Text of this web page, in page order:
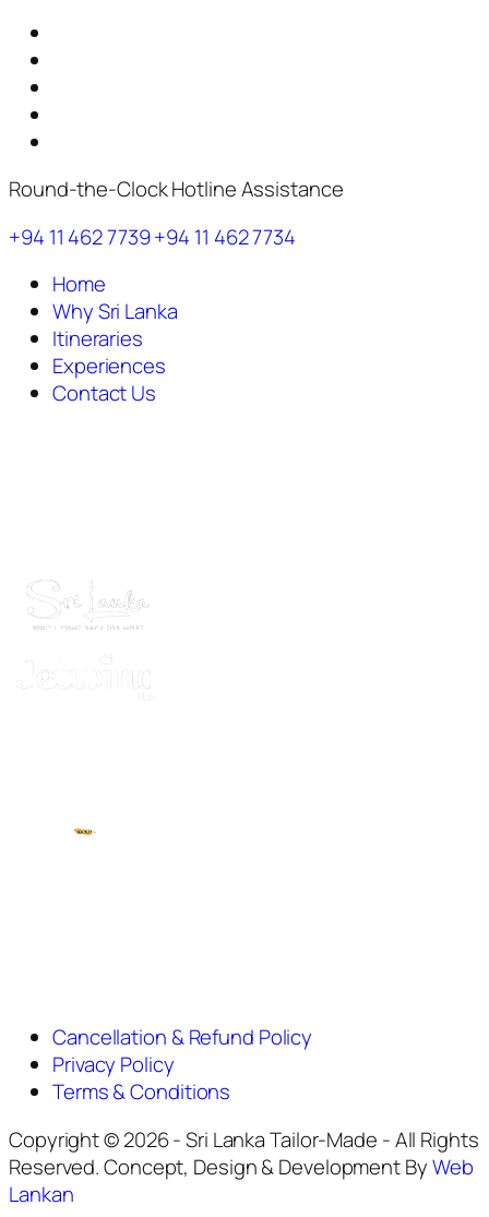
Round-the-Clock Hotline Assistance
+94 11 462 7739+94 11 462 7734
Home
Why Sri Lanka
Itineraries
Experiences
Contact Us
Cancellation & Refund Policy
Privacy Policy
Terms & Conditions
Copyright © 2026 - Sri Lanka Tailor-Made - All Rights
Reserved. Concept, Design & Development ByWeb
Lankan